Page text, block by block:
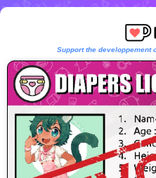
Support the developpement